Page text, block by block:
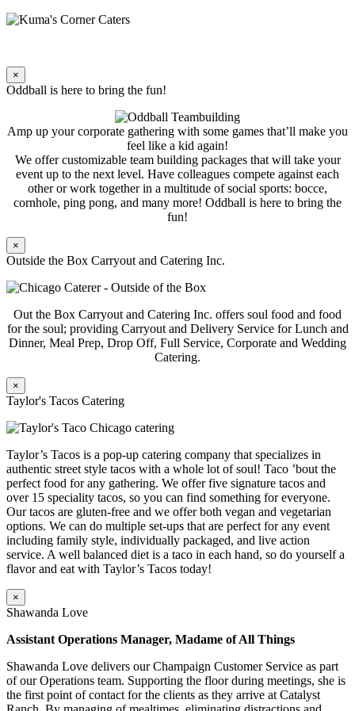
×
Oddball is here to bring the fun!
Amp up your corporate gathering with some games that’ll make you
feel like a kid again!
We offer customizable team building packages that will take your
event up to the next level. Have colleagues compete against each
other or work together in a multitude of social sports: bocce,
cornhole, ping pong, and many more! Oddball is here to bring the
fun!
×
Outside the Box Carryout and Catering Inc.
Out the Box Carryout and Catering Inc. offers soul food and food
for the soul; providing Carryout and Delivery Service for Lunch and
Dinner, Meal Prep, Drop Off, Full Service, Corporate and Wedding
Catering.
×
Taylor's Tacos Catering
Taylor’s Tacos is a pop-up catering company that specializes in
authentic street style tacos with a whole lot of soul! Taco ’bout the
perfect food for any gathering. We offer five signature tacos and
over 15 speciality tacos, so you can find something for everyone.
Our tacos are gluten-free and we offer both vegan and vegetarian
options. We can do multiple set-ups that are perfect for any event
including family style, individually packaged, and live action
service. A well balanced diet is a taco in each hand, so do yourself a
flavor and eat with Taylor’s Tacos today!
×
Shawanda Love
Assistant Operations Manager, Madame of All Things
Shawanda Love delivers our Champaign Customer Service as part
of our Operations team. Supporting the floor during meetings, she is
the first point of contact for the clients as they arrive at Catalyst